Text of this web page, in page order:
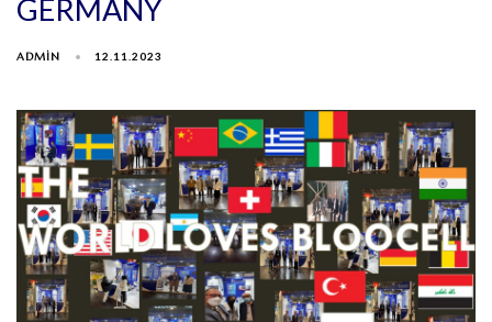
GERMANY
ADMIN 12.11.2023